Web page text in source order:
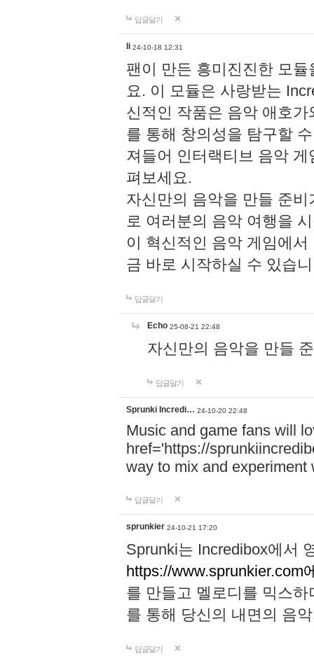
답글달기
li 24-10-18 12:31
팬이 만든 흥미진진한 모
요. 이 모듈은 사랑받는
신적인 작품은 음악 애호
를 통해 창의성을 탐구할
져들어 인터랙티브 음악
펴보세요.
자신만의 음악을 만들 준
로 여러분의 음악 여행을
이 혁신적인 음악 게임에
금 바로 시작하실 수 있습
답글달기
Echo 25-08-21 22:48
자신만의 음악을 만들
답글달기
Sprunki Incredi… 24-10-20 22:48
Music and game fans will
href='https://
way to mix and experiment
답글달기
sprunkier 24-10-21 17:20
Sprunki는 Incredibox에서
https://www.sprunkier.com
를 만들고 멜로디를 믹스
를 통해 당신의 내면의 음
답글달기